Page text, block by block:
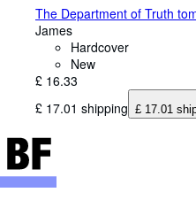
The Department of Truth
James
Hardcover
New
£ 16.33
£ 17.01 shipping £ 17.01